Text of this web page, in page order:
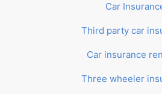
Car
Third party car
Car insurance
Three wheeler